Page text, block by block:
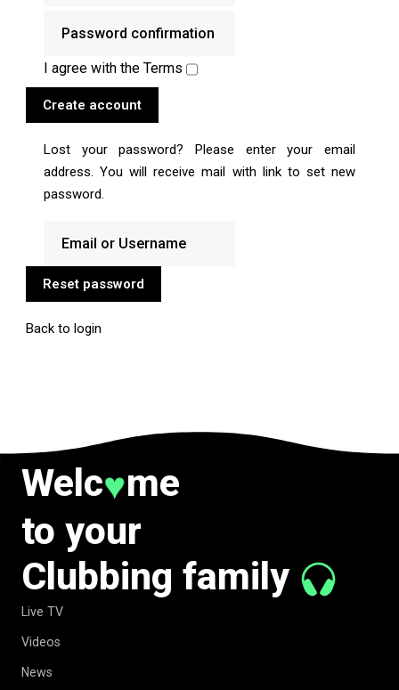
I agree with the Terms
Create account
Lost your password? Please enter your email
address. You will receive mail with link to set new
password.
Reset password
Back to login
Welc♥me
to your
Clubbing family
Live TV
Videos
News